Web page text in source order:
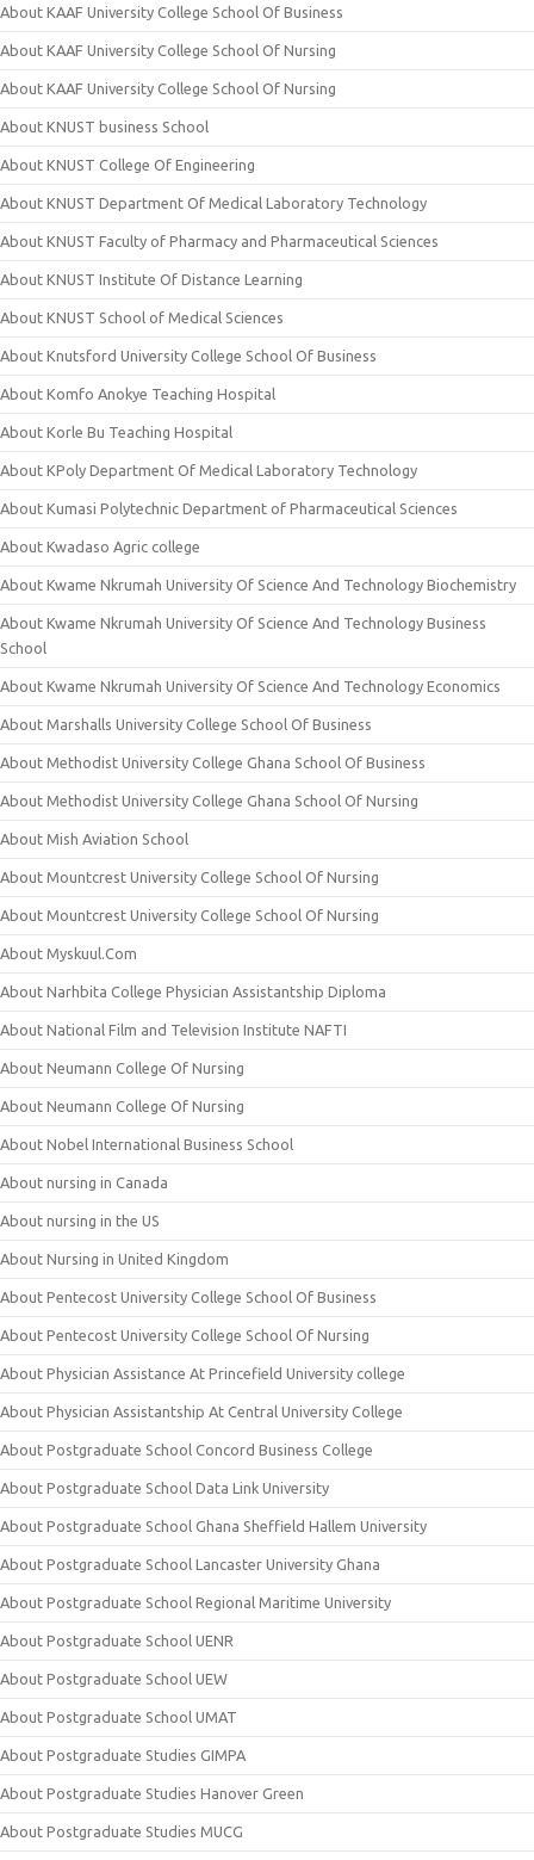
About KAAF University College School Of Business
About KAAF University College School Of Nursing
About KAAF University College School Of Nursing
About KNUST business School
About KNUST College Of Engineering
About KNUST Department Of Medical Laboratory Technology
About KNUST Faculty of Pharmacy and Pharmaceutical Sciences
About KNUST Institute Of Distance Learning
About KNUST School of Medical Sciences
About Knutsford University College School Of Business
About Komfo Anokye Teaching Hospital
About Korle Bu Teaching Hospital
About KPoly Department Of Medical Laboratory Technology
About Kumasi Polytechnic Department of Pharmaceutical Sciences
About Kwadaso Agric college
About Kwame Nkrumah University Of Science And Technology Biochemistry
About Kwame Nkrumah University Of Science And Technology Business
School
About Kwame Nkrumah University Of Science And Technology Economics
About Marshalls University College School Of Business
About Methodist University College Ghana School Of Business
About Methodist University College Ghana School Of Nursing
About Mish Aviation School
About Mountcrest University College School Of Nursing
About Mountcrest University College School Of Nursing
About Myskuul.Com
About Narhbita College Physician Assistantship Diploma
About National Film and Television Institute NAFTI
About Neumann College Of Nursing
About Neumann College Of Nursing
About Nobel International Business School
About nursing in Canada
About nursing in the US
About Nursing in United Kingdom
About Pentecost University College School Of Business
About Pentecost University College School Of Nursing
About Physician Assistance At Princefield University college
About Physician Assistantship At Central University College
About Postgraduate School Concord Business College
About Postgraduate School Data Link University
About Postgraduate School Ghana Sheffield Hallem University
About Postgraduate School Lancaster University Ghana
About Postgraduate School Regional Maritime University
About Postgraduate School UENR
About Postgraduate School UEW
About Postgraduate School UMAT
About Postgraduate Studies GIMPA
About Postgraduate Studies Hanover Green
About Postgraduate Studies MUCG